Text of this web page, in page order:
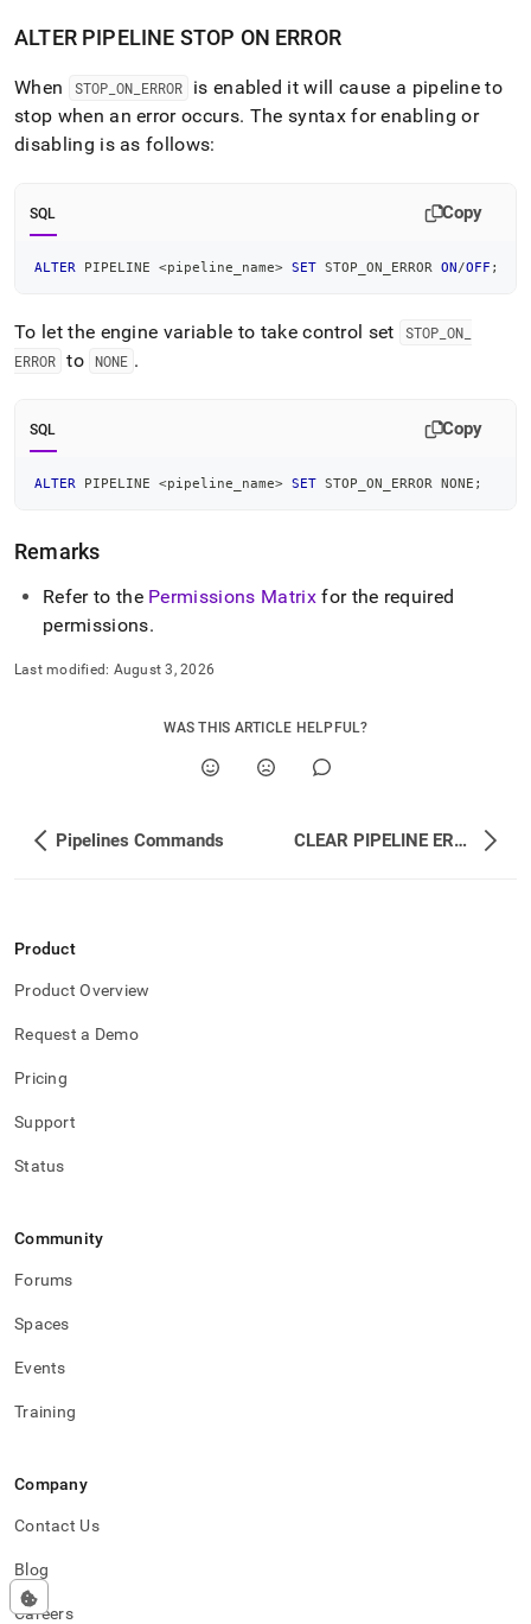
ALTER PIPELINE STOP ON ERROR
When STOP_ ON_ ERROR
is enabled it will cause a pipeline to
stop when an error occurs. The syntax for enabling or
disabling is as follows:
SQL Copy
ALTER PIPELINE <pipeline_name> SET STOP_ON_ERROR ON/OFF ;
To let the engine variable to take control set STOP _ON
ERROR to NONE .
SQL Copy
ALTER PIPELINE <pipeline_name> SET STOP_ON_ERROR NONE ;
Remarks
Refer to the Permissions Matrixfor the required
permissions.
Last modified: August 3, 2026
WAS THIS ARTICLE HELPFUL?
Pipelines Commands CLEAR PIPELINE ERRORS
Product
Product Overview
Request a Demo
Pricing
Support
Status
Community
Forums
Spaces
Events
Training
Company
Contact Us
Blog
Careers